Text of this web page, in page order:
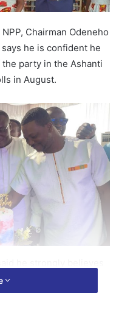
Chairman Odeneho
says he is confident he
party in the Ashanti
in August.
to serve them in that